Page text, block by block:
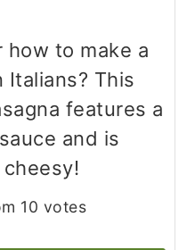
to make a
Italians? This
features a
and is
10 votes